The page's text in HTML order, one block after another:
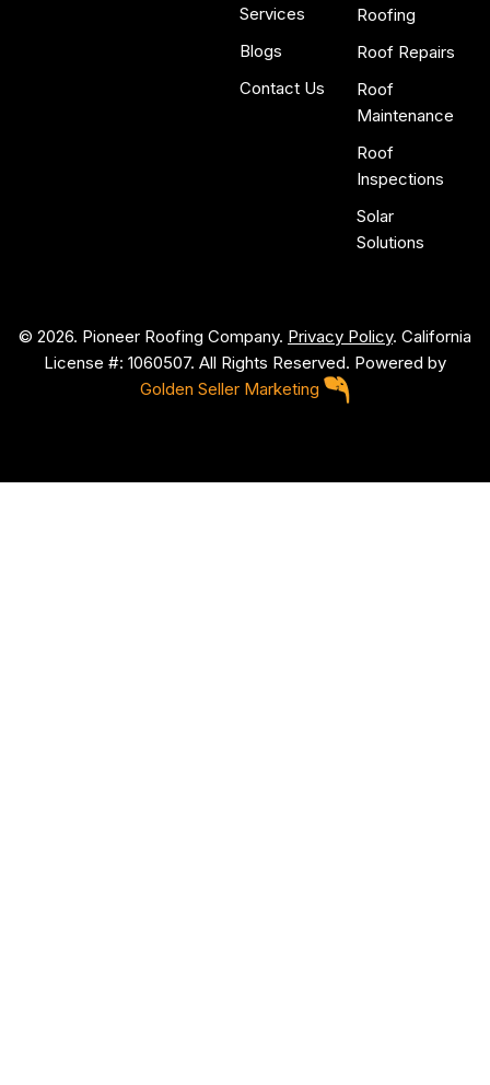
Services
Blogs
Contact Us
Roofing
Roof Repairs
Roof
Maintenance
Roof
Inspections
Solar
Solutions
© 2026. Pioneer Roofing Company. Privacy Policy. California
License #: 1060507. All Rights Reserved. Powered by
Golden Seller Marketing
o